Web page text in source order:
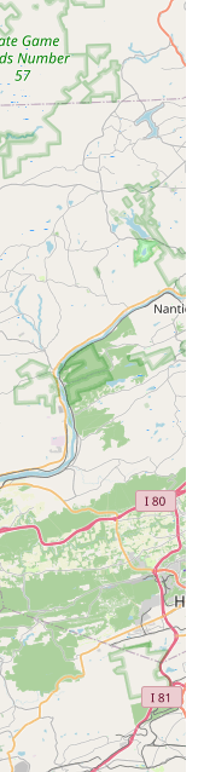
not just for kids; it's
classes like
are managed to
attention and
is highly
its kind teachers,
growth in
as being great
fun, and supportive
both credit and debit
for families.
recitals are a
adorable and
memories for
21638, USA
decision for any
in Grasonville,